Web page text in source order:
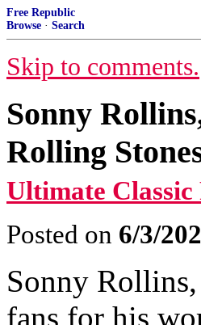
Free Republic
Browse · Search
Skip to comments.
Sonny
Rolling
Ultimate Classic
Posted on 6/3/
Sonny
fans for his